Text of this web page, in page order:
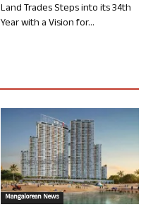
Land Trades Steps into its 34th
Year with a Vision for...
Mangalorean News